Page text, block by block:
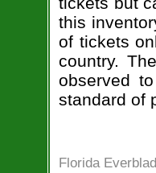
this
of tickets
country.
observed
standard of
Florida